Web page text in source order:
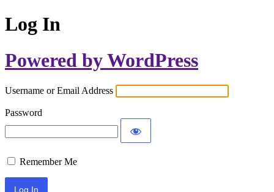
Log In
Powered by WordPress
Username or Email Address
Password
Remember Me